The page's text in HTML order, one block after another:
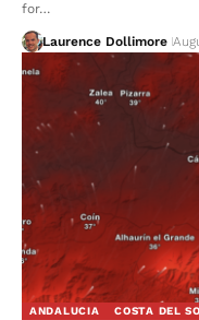
for…
Laurence Dollimore
ANDALUCIA COSTA DEL